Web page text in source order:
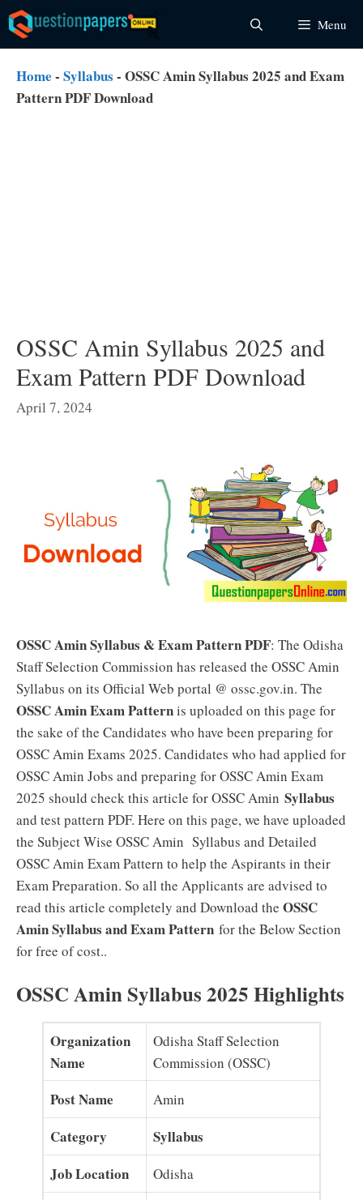
Skip
to
content
Menu
Home - Syllabus - OSSC Amin Syllabus 2025 and Exam
Pattern PDF Download
OSSC Amin Syllabus 2025 and
Exam Pattern PDF Download
April 7, 2024
OSSC Amin Syllabus & Exam Pattern PDF: The Odisha
Staff Selection Commission has released the OSSC Amin
Syllabus on its Official Web portal @ ossc.gov.in. The
OSSC Amin Exam Patternis uploaded on this page for
the sake of the Candidates who have been preparing for
OSSC Amin Exams 2025. Candidates who had applied for
OSSC Amin Jobs and preparing for OSSC Amin Exam
2025 should check this article for OSSC Amin Syllabus
and test pattern PDF. Here on this page, we have uploaded
the Subject Wise OSSC Amin Syllabus and Detailed
OSSC Amin Exam Pattern to help the Aspirants in their
Exam Preparation. So all the Applicants are advised to
read this article completely and Download the OSSC
Amin Syllabus and Exam Pattern for the Below Section
for free of cost..
OSSC Amin Syllabus 2025 Highlights
Organization
Name
Odisha Staff Selection
Commission (OSSC)
Post Name Amin
Category
Syllabus
Job Location
Odisha